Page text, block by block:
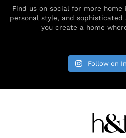
Find us on social for more
personal style, and
you create a home
Follow on